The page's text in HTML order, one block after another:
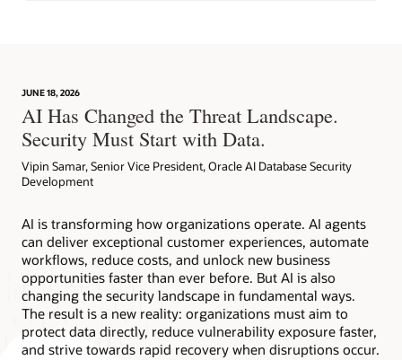
JUNE 18, 2026
AI Has Changed the Threat Landscape.
Security Must Start with Data.
Vipin Samar, Senior Vice President, Oracle AI Database Security
Development
AI is transforming how organizations operate. AI agents
can deliver exceptional customer experiences, automate
workflows, reduce costs, and unlock new business
opportunities faster than ever before. But AI is also
changing the security landscape in fundamental ways.
The result is a new reality: organizations must aim to
protect data directly, reduce vulnerability exposure faster,
and strive towards rapid recovery when disruptions occur.